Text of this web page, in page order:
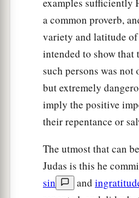
examples sufficiently
a common proverb,
variety and latitude of
intended to show that
such persons was
but extremely
imply the positive
their repentance or
The utmost that can
Judas is this he
sin
and